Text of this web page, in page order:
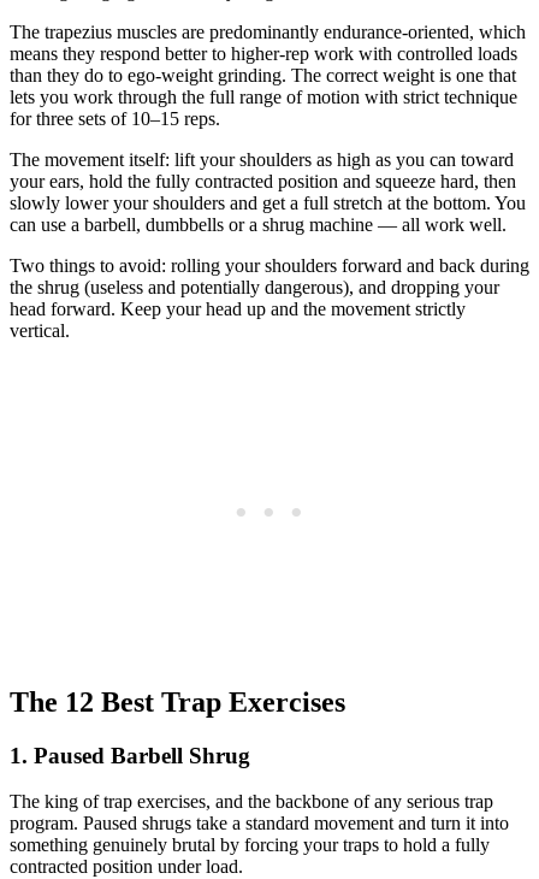
The trapezius muscles are predominantly endurance-oriented, which
means they respond better to higher-rep work with controlled loads
than they do to ego-weight grinding. The correct weight is one that
lets you work through the full range of motion with strict technique
for three sets of 10–15 reps.
The movement itself: lift your shoulders as high as you can toward
your ears, hold the fully contracted position and squeeze hard, then
slowly lower your shoulders and get a full stretch at the bottom. You
can use a barbell, dumbbells or a shrug machine — all work well.
Two things to avoid: rolling your shoulders forward and back during
the shrug (useless and potentially dangerous), and dropping your
head forward. Keep your head up and the movement strictly
vertical.
The 12 Best Trap Exercises
1. Paused Barbell Shrug
The king of trap exercises, and the backbone of any serious trap
program. Paused shrugs take a standard movement and turn it into
something genuinely brutal by forcing your traps to hold a fully
contracted position under load.